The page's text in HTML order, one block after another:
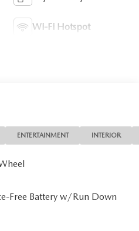
Wi-Fi Hotspot
ENTERTAINMENT INTERIOR
Free Battery w/Run Down